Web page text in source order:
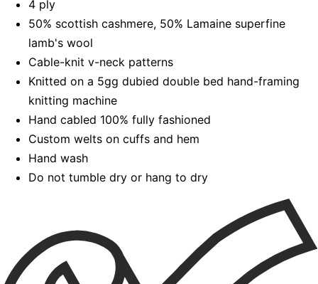
4 ply
50% scottish cashmere, 50% Lamaine superfine
lamb's wool
Cable-knit v-neck patterns
Knitted on a 5gg dubied double bed hand-framing
knitting machine
Hand cabled 100% fully fashioned
Custom welts on cuffs and hem
Hand wash
Do not tumble dry or hang to dry